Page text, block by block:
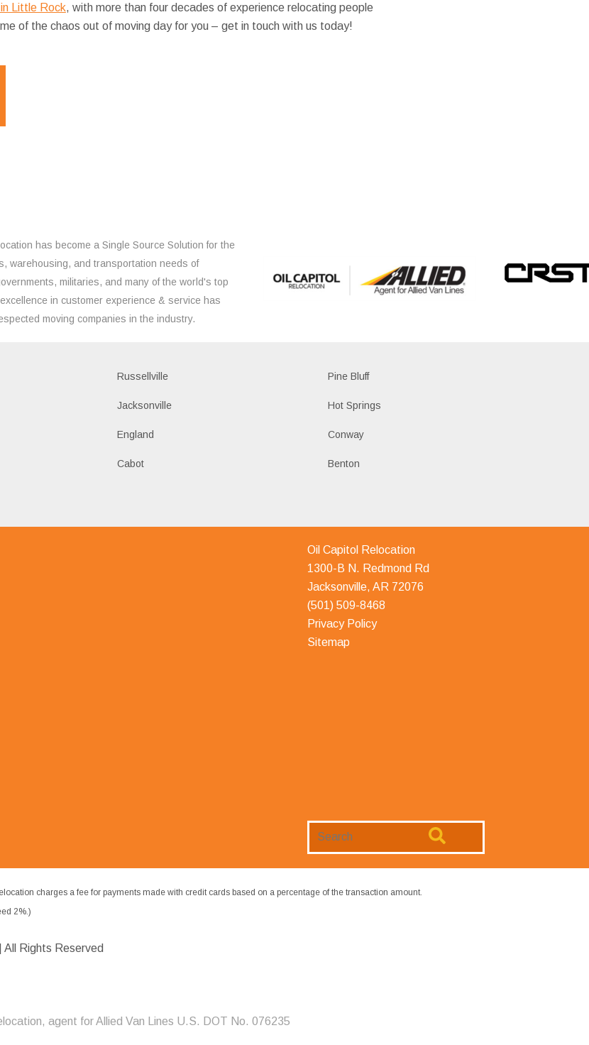
Little Rock, with more than four decades of experience relocating people
of the chaos out of moving day for you – get in touch with us today!
has become a Single Source Solution for the
warehousing, and transportation needs of
militaries, and many of the world's top
in customer experience & service has
moving companies in the industry.
Russellville Pine Bluff
Jacksonville Hot Springs
England Conway
Cabot Benton
Oil Capitol Relocation
1300-B N. Redmond Rd
Jacksonville, AR 72076
(501) 509-8468
Privacy Policy
Sitemap
charges a fee for payments made with credit cards based on a percentage of the transaction amount.
2%.)
All Rights Reserved
agent for Allied Van Lines U.S. DOT No. 076235